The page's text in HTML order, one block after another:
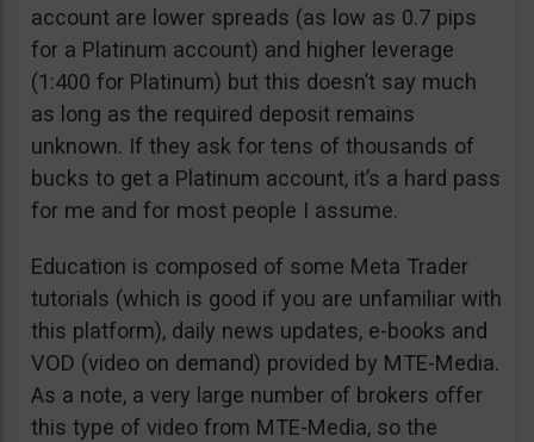
account are lower spreads (as low as 0.7 pips
for a Platinum account) and higher leverage
(1:400 for Platinum) but this doesn’t say much
as long as the required deposit remains
unknown. If they ask for tens of thousands of
bucks to get a Platinum account, it’s a hard pass
for me and for most people I assume.
Education is composed of some Meta Trader
tutorials (which is good if you are unfamiliar with
this platform), daily news updates, e-books and
VOD (video on demand) provided by MTE-Media.
As a note, a very large number of brokers offer
this type of video from MTE-Media, so the